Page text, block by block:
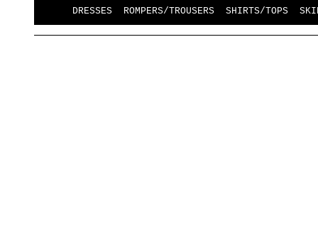
DRESSES ROMPERS/TROUSERS SHIRTS/TOPS